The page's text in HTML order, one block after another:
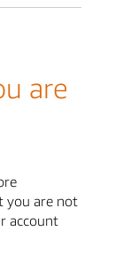
are
you are not
account